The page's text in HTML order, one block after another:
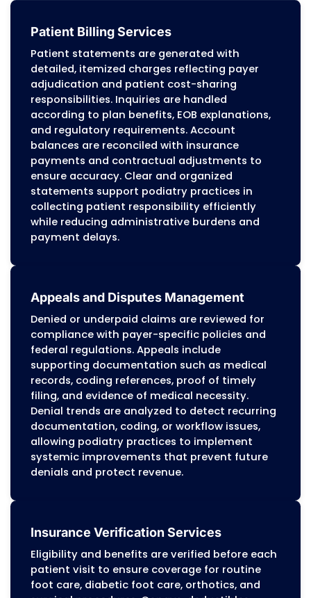
integrated foot and ankle practices.
around payer policy manuals, CPT and
standards, and federal compliance
maintain consistent and accurate
Revenue Cycle Management for
We manage the complete revenue cycle
podiatry practices, including routine foot
nail procedures, diabetic foot care, wound
hammertoe corrections, fracture care,
reviewed for ICD-10-CM, CPT, and HCPCS
compliance with payer-specific rules for
Medicare, Medicaid, and commercial
modifiers, surgical modifiers, and E/M
are applied in alignment with clinical
documentation, and prior authorization
requirements are verified before claims
submitted through clearinghouses.
posting includes ERA/EOB reconciliation,
identification of underpayments or
duplicates, and application of
reimbursement trends and accounts
receivable performance.